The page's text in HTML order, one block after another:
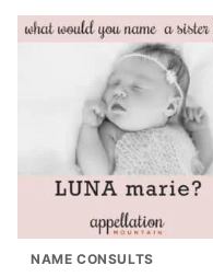
NAME CONSULTS